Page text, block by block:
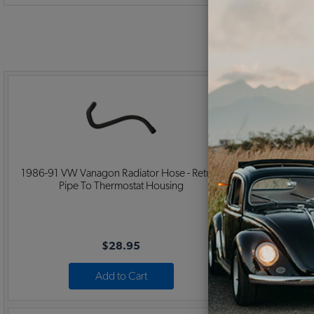
1986-91 VW Vanagon Radiator Hose - Return
Pipe To Thermostat Housing
$28.95
Add to Cart
1986-91